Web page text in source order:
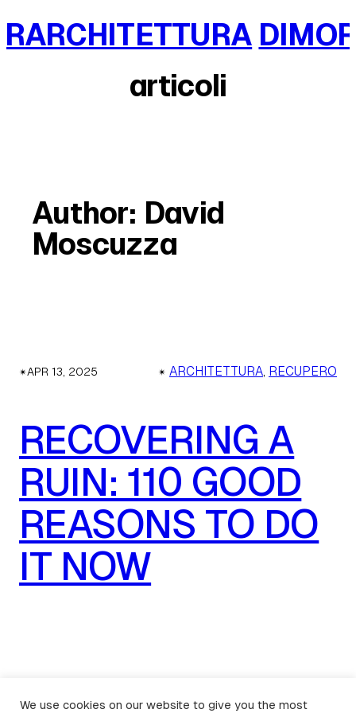
to
articoli
Author: David
Moscuzza
✴︎APR 13, 2025 ✴︎ ARCHITETTURA, RECUPERO
RECOVERING A
RUIN: 110 GOOD
REASONS TO DO
IT NOW
We use cookies on our website to give you the most